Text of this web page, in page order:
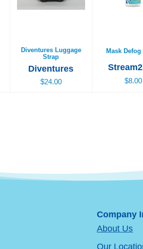
Diventures Luggage
Strap
Diventures
$24.00
Mask Defog
$8.00
Company
About Us
Our